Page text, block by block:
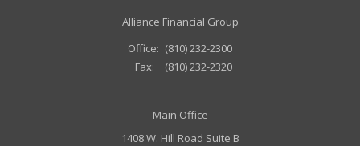
Alliance Financial Group
Office: (810) 232-2300
Fax:
(810) 232-2320
Main Office
1408 W. Hill Road Suite B